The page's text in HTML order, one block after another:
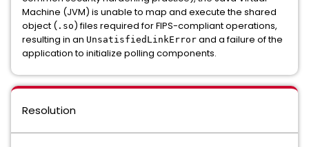
Machine (JVM) is unable to map and execute the shared
object ( .so) files required for FIPS-compliant operations,
resulting in an UnsatisfiedLinkError and a failure of the
application to initialize polling components.
Resolution